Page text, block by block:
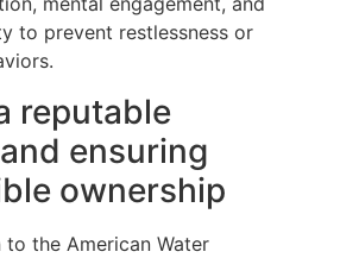
to prevent restlessness or
reputable
ensuring
ownership
to the American Water